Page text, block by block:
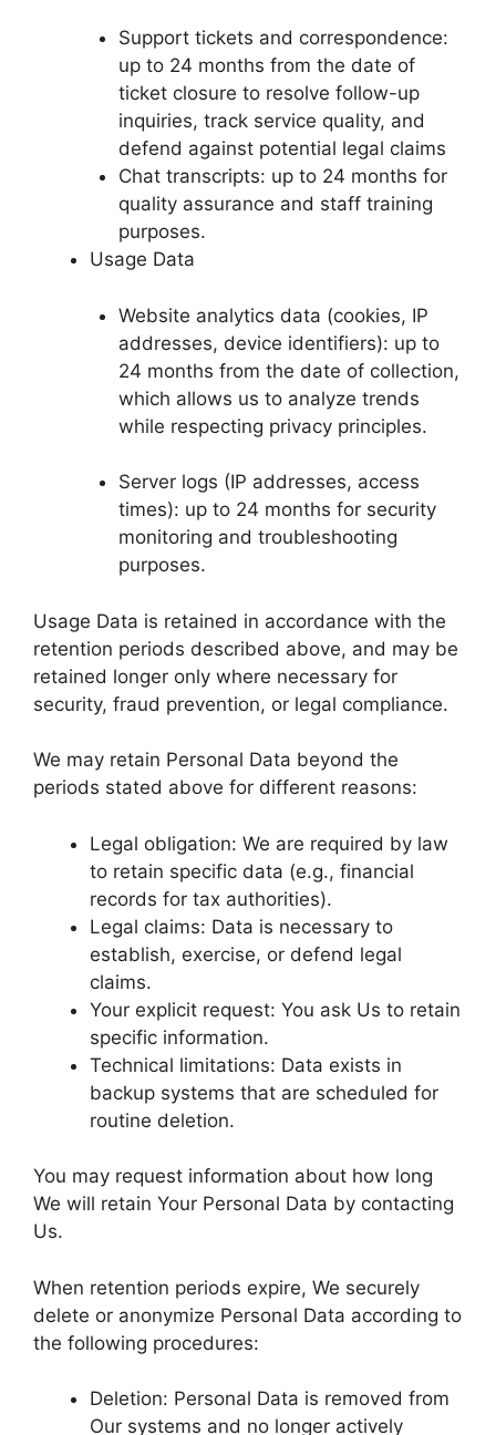
Support tickets and correspondence:
up to 24 months from the date of
ticket closure to resolve follow-up
inquiries, track service quality, and
defend against potential legal claims
Chat transcripts: up to 24 months for
quality assurance and staff training
purposes.
Usage Data
Website analytics data (cookies, IP
addresses, device identifiers): up to
24 months from the date of collection,
which allows us to analyze trends
while respecting privacy principles.
Server logs (IP addresses, access
times): up to 24 months for security
monitoring and troubleshooting
purposes.
Usage Data is retained in accordance with the
retention periods described above, and may be
retained longer only where necessary for
security, fraud prevention, or legal compliance.
We may retain Personal Data beyond the
periods stated above for different reasons:
Legal obligation: We are required by law
to retain specific data (e.g., financial
records for tax authorities).
Legal claims: Data is necessary to
establish, exercise, or defend legal
claims.
Your explicit request: You ask Us to retain
specific information.
Technical limitations: Data exists in
backup systems that are scheduled for
routine deletion.
You may request information about how long
We will retain Your Personal Data by contacting
Us.
When retention periods expire, We securely
delete or anonymize Personal Data according to
the following procedures:
Deletion: Personal Data is removed from
Our systems and no longer actively